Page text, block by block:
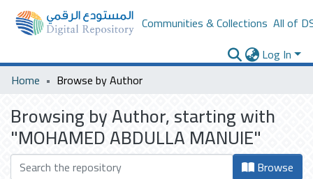
Communities & Collections All of
Log In
Home
Browse by Author
Browsing by Author, starting with
"MOHAMED ABDULLA MANUIE"
Browse